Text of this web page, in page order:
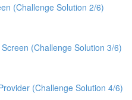
(Challenge Solution 2/6)
(Challenge Solution 3/6)
(Challenge Solution 4/6)